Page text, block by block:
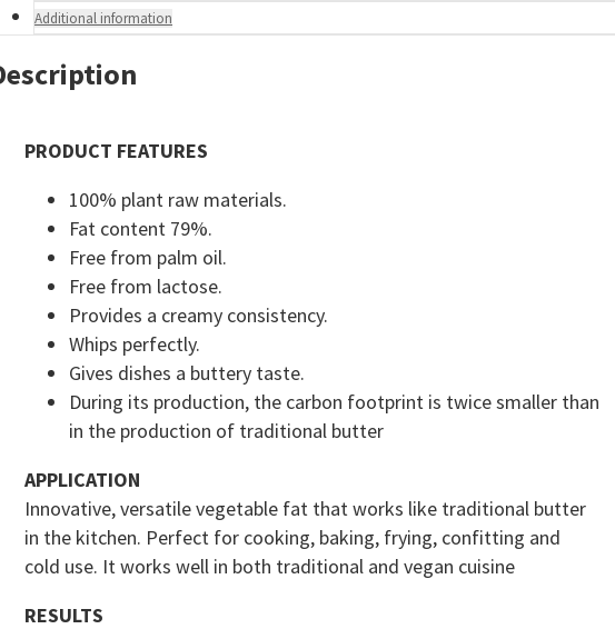
Additional information
PRODUCT FEATURES
100% plant raw materials.
Fat content 79%.
Free from palm oil.
Free from lactose.
Provides a creamy consistency.
Whips perfectly.
Gives dishes a buttery taste.
During its production, the carbon footprint is twice smaller than
in the production of traditional butter
APPLICATION
Innovative, versatile vegetable fat that works like traditional butter
in the kitchen. Perfect for cooking, baking, frying, confitting and
cold use. It works well in both traditional and vegan cuisine
RESULTS